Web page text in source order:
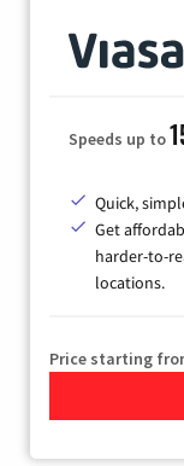
Speeds up to
Quick,
Get
harder-to-
locations.
Price starting